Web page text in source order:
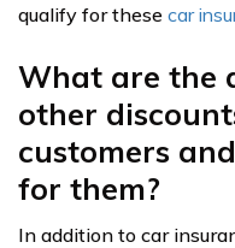
qualify for these car
What are the
other
customers
for them?
In addition to car